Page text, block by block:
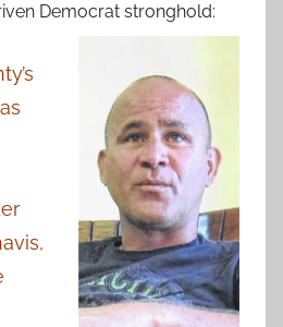
Democrat stronghold: